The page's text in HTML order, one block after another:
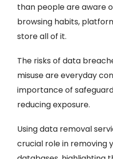
than people are aware
browsing habits,
store all of it.
The risks of data
misuse are everyday
importance of
reducing exposure.
Using data removal
crucial role in removing